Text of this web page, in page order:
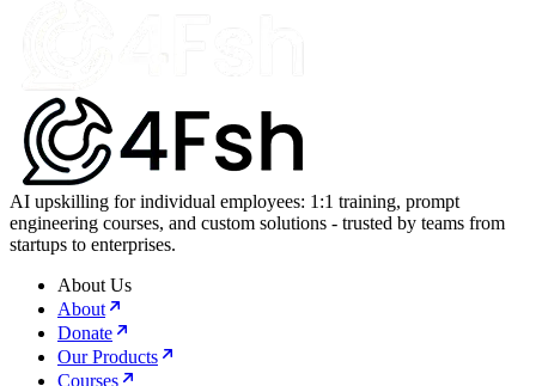
AI upskilling for individual employees: 1:1 training, prompt
engineering courses, and custom solutions - trusted by teams from
startups to enterprises.
About Us
About
Donate
Our Products
Courses